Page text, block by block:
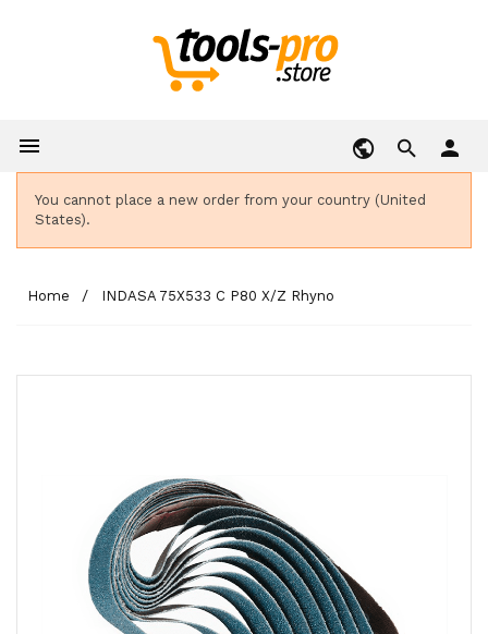
 person
You cannot place a new order from your country (United
States).
Home INDASA 75X533 C P80 X/Z Rhyno